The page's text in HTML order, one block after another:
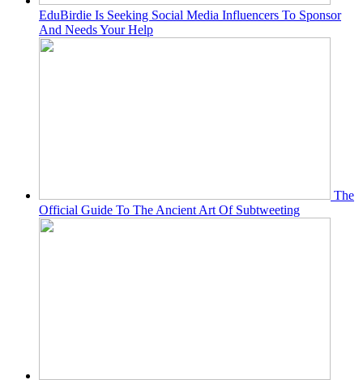
EduBirdie Is Seeking Social Media Influencers To Sponsor
And Needs Your Help
The
Official Guide To The Ancient Art Of Subtweeting